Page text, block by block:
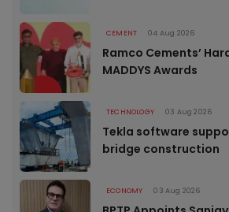
CEMENT 04 Aug 2026
Ramco Cements’
MADDYS Awards
TECHNOLOGY 03 Aug 2026
Tekla software
bridge construction
ECONOMY 03 Aug 2026